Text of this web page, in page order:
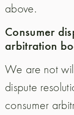
above.
Consumer
arbitration
We are not
dispute
consumer